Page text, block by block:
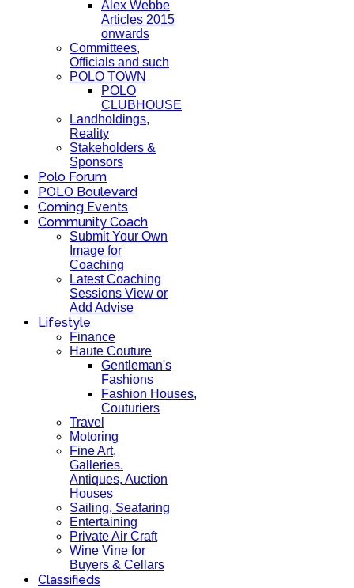
Alex Webbe
Articles 2015
onwards
Committees,
Officials and such
POLO TOWN
POLO
CLUBHOUSE
Landholdings,
Reality
Stakeholders &
Sponsors
Polo Forum
POLO Boulevard
Coming Events
Community Coach
Submit Your Own
Image for
Coaching
Latest Coaching
Sessions View or
Add Advise
Lifestyle
Finance
Haute Couture
Gentleman's
Fashions
Fashion Houses,
Couturiers
Travel
Motoring
Fine Art,
Galleries.
Antiques, Auction
Houses
Sailing, Seafaring
Entertaining
Private Air Craft
Wine Vine for
Buyers & Cellars
Classifieds